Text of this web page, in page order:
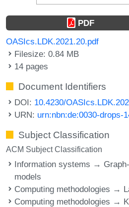
PDF
OASIcs.LDK.2021.20.pdf
Filesize: 0.84 MB
14 pages
Document Identifiers
DOI: 10.4230/
URN: urn:nbn:de:0030-drops-
Subject Classification
ACM Subject Classification
Information systems →
models
Computing methodologies →
Computing methodologies →